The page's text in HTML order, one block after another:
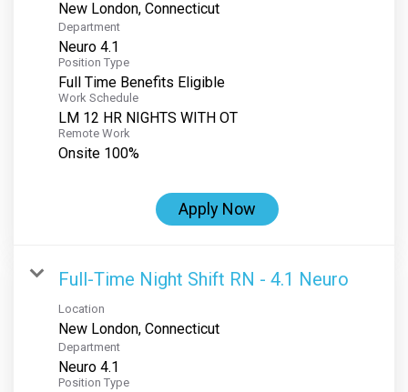
Department
Neuro 4.1
Position Type
Full Time Benefits Eligible
Work Schedule
LM 12 HR NIGHTS WITH OT
Remote Work
Onsite 100%
Apply Now
Full-Time Night Shift RN - 4.1 Neuro
Location
Department
Neuro 4.1
Position Type